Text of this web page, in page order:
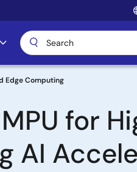
Edge Computing
for
AI